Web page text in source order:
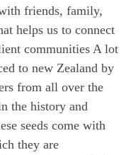
friends, family,
helps us to connect
communities A lot
to new Zealand by
from all over the
the history and
seeds come with
they are